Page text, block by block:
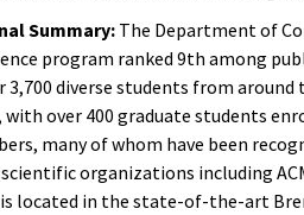
Summary:The Department of
program ranked 9th among
3,700 diverse students from
over 400 graduate students
many of whom have been
organizations including
located in the state-of-the-art